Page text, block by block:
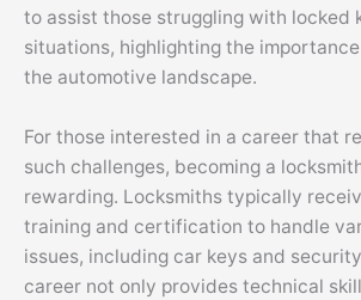
to assist those struggling with locked
situations, highlighting the
the automotive landscape.
For those interested in a career that
such challenges, becoming a
rewarding. Locksmiths typically
training and certification to handle
issues, including car keys and
career not only provides technical